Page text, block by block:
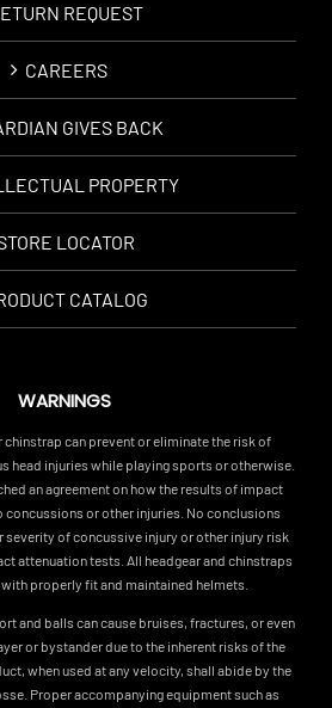
REQUEST
CAREERS
GIVES BACK
PROPERTY
LOCATOR
CATALOG
WARNINGS
chinstrap can prevent or eliminate the risk of
head injuries while playing sports or otherwise.
an agreement on how the results of impact
concussions or other injuries. No conclusions
severity of concussive injury or other injury risk
attenuation tests. All headgear and chinstraps
properly fit and maintained helmets.
and balls can cause bruises, fractures, or even
or bystander due to the inherent risks of the
when used at any velocity, shall abide by the
Proper accompanying equipment such as